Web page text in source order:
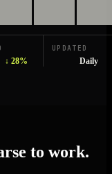
↓ 28%
UPDATED
Daily
to work.